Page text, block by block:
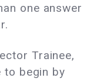
one answer
Trainee,
to begin by